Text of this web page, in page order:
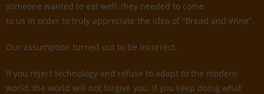
someone wanted to eat well, they needed to come
to us in order to truly appreciate the idea of “Bread and Wine”.
Our assumption turned out to be incorrect.
If you reject technology and refuse to adapt to the modern
world, the world will not forgive you. If you keep doing what